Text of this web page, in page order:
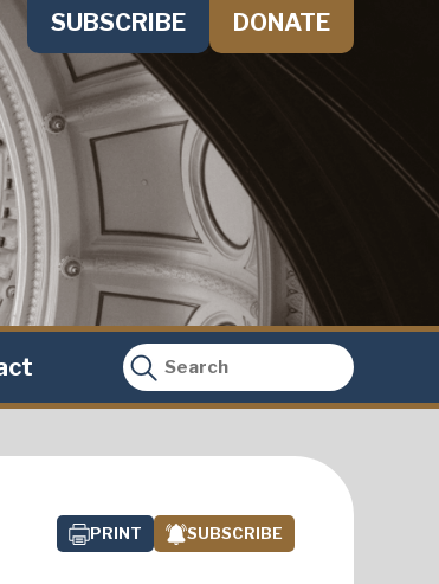
SUBSCRIBE DONATE
PRINT SUBSCRIBE